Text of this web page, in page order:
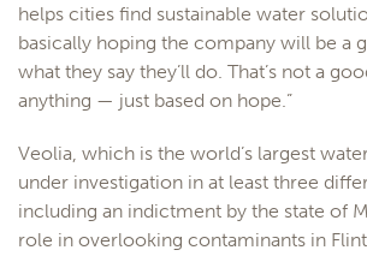
helps cities find sustainable water
basically hoping the company will be a
what they say they’ll do. That’s not a
anything — just based on hope.”
Veolia, which is the world’s largest
under investigation in at least three
including an indictment by the state of
role in overlooking contaminants in